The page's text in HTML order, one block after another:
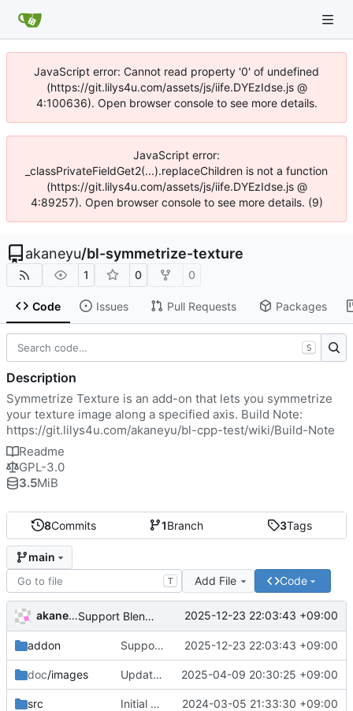
JavaScript error: Cannot read property '0' of undefined
(https://git.lilys4u.com/assets/js/iife.DYEzIdse.js @
4:100636). Open browser console to see more details.
JavaScript error:
_classPrivateFieldGet2(...).replaceChildren is not a function
(https://git.lilys4u.com/assets/js/iife.DYEzIdse.js @
4:89257). Open browser console to see more details. (9)
akaneyu/bl-symmetrize-texture
1 0 0
Code Issues Pull Requests Packages
8Commits 1Branch 3Tags
main
T Add File Code
akaneyu Support Blender 5.0 2025-12-23 22:03:43 +09:00
addon Support Blender 5.0 2025-12-23 22:03:43 +09:00
doc/images Update readme 2025-04-09 20:30:25 +09:00
src Initial commit 2024-03-05 21:33:30 +09:00
S
Description
Symmetrize Texture is an add-on that lets you symmetrize
your texture image along a specified axis. Build Note:
https://git.lilys4u.com/akaneyu/bl-cpp-test/wiki/Build-Note
Readme
GPL-3.0
3.5MiB